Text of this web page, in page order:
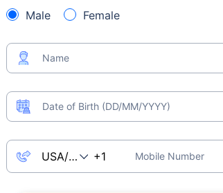
Male Female
Name
Date of Birth (DD/MM/YYYY)
Mobile Number